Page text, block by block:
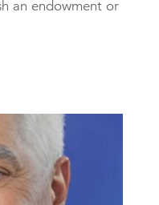
an endowment or